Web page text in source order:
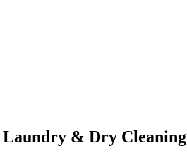
Laundry & Dry Cleaning